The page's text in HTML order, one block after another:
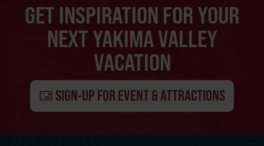
GET INSPIRATION FOR YOUR
NEXT YAKIMA VALLEY
VACATION
SIGN-UP FOR EVENT & ATTRACTIONS